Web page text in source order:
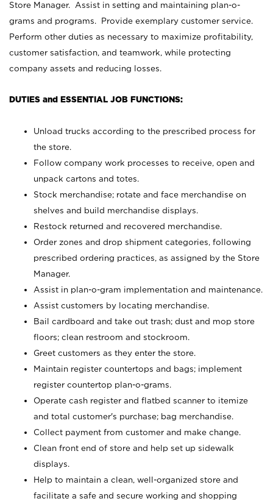
Store Manager. Assist in setting and maintaining plan-o-
grams and programs. Provide exemplary customer service.
Perform other duties as necessary to maximize profitability,
customer satisfaction, and teamwork, while protecting
company assets and reducing losses.
DUTIES and ESSENTIAL JOB FUNCTIONS:
Unload trucks according to the prescribed process for
the store.
Follow company work processes to receive, open and
unpack cartons and totes.
Stock merchandise; rotate and face merchandise on
shelves and build merchandise displays.
Restock returned and recovered merchandise.
Order zones and drop shipment categories, following
prescribed ordering practices, as assigned by the Store
Manager.
Assist in plan-o-gram implementation and maintenance.
Assist customers by locating merchandise.
Bail cardboard and take out trash; dust and mop store
floors; clean restroom and stockroom.
Greet customers as they enter the store.
Maintain register countertops and bags; implement
register countertop plan-o-grams.
Operate cash register and flatbed scanner to itemize
and total customer's purchase; bag merchandise.
Collect payment from customer and make change.
Clean front end of store and help set up sidewalk
displays.
Help to maintain a clean, well-organized store and
facilitate a safe and secure working and shopping